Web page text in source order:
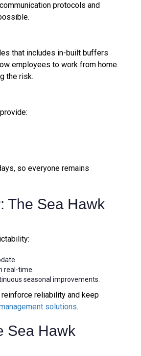
protocols and
that includes in-built buffers
employees to work from home
the risk.
so everyone remains
The Sea Hawk
real-time.
seasonal improvements.
reliability and keep
solutions.
Sea Hawk